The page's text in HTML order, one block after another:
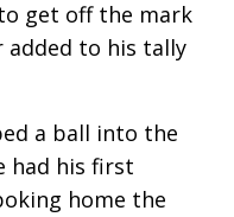
get off the mark
added to his tally
a ball into the
had his first
home the